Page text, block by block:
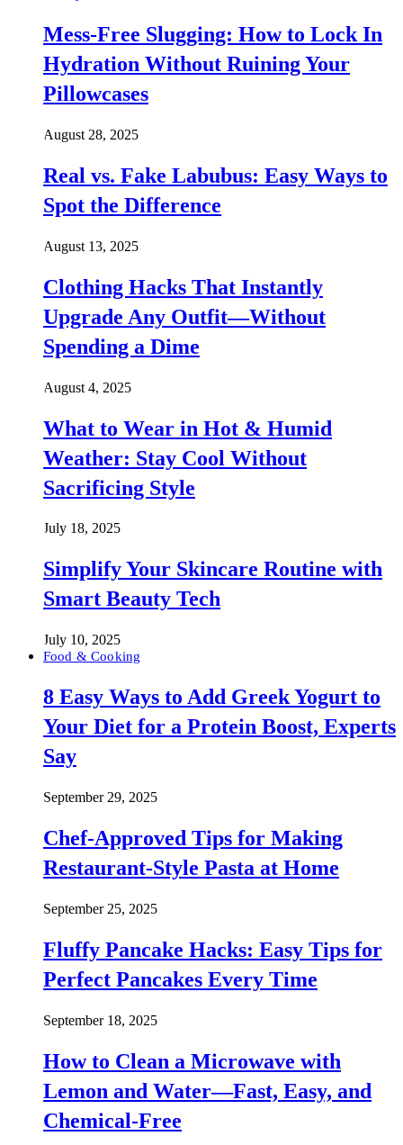
Mess-Free Slugging: How to Lock In
Hydration Without Ruining Your
Pillowcases
August 28, 2025
Real vs. Fake Labubus: Easy Ways to
Spot the Difference
August 13, 2025
Clothing Hacks That Instantly
Upgrade Any Outfit—Without
Spending a Dime
August 4, 2025
What to Wear in Hot & Humid
Weather: Stay Cool Without
Sacrificing Style
July 18, 2025
Simplify Your Skincare Routine with
Smart Beauty Tech
July 10, 2025
Food & Cooking
8 Easy Ways to Add Greek Yogurt to
Your Diet for a Protein Boost, Experts
Say
September 29, 2025
Chef-Approved Tips for Making
Restaurant-Style Pasta at Home
September 25, 2025
Fluffy Pancake Hacks: Easy Tips for
Perfect Pancakes Every Time
September 18, 2025
How to Clean a Microwave with
Lemon and Water—Fast, Easy, and
Chemical-Free